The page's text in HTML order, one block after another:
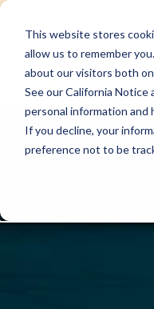
This website stores
allow us to remember
about our visitors both
See our California
personal information and
If you decline, your
preference not to be